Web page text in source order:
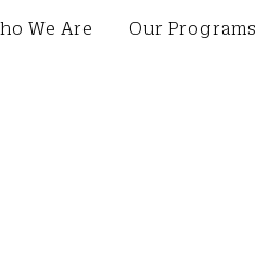
We Are Our Programs